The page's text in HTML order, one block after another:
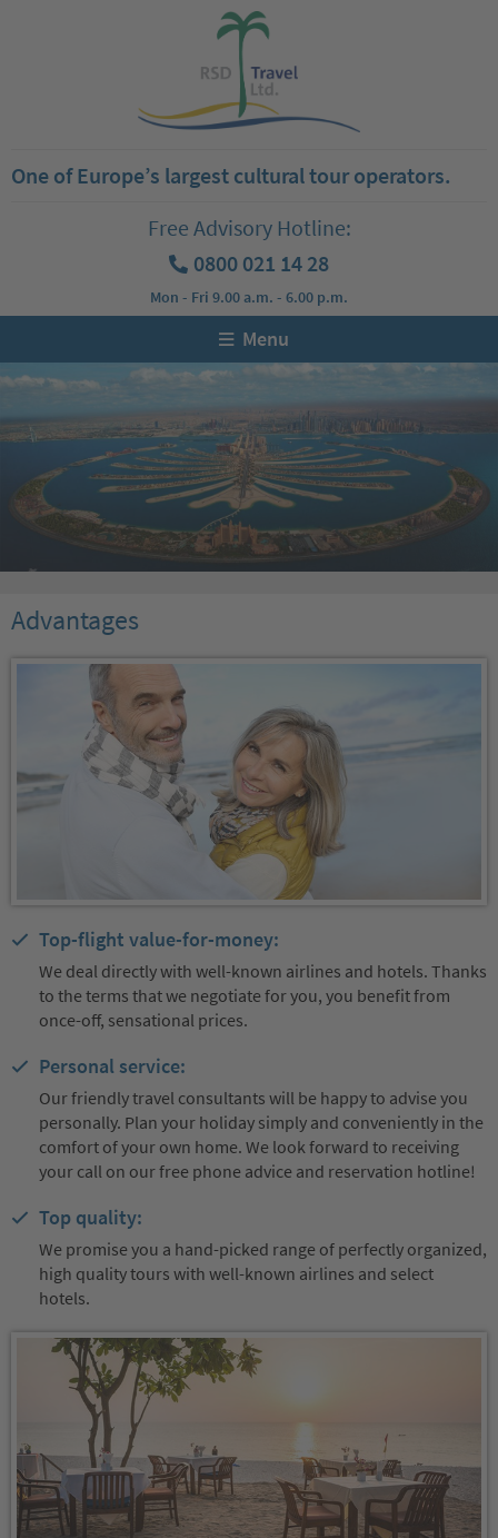
One of Europe’s largest cultural tour operators.
Free Advisory Hotline:
0800 021 14 28
Mon - Fri 9.00 a.m. - 6.00 p.m.
Menu
Advantages
Top-flight value-for-money:
We deal directly with well-known airlines and hotels. Thanks
to the terms that we negotiate for you, you benefit from
once-off, sensational prices.
Personal service:
Our friendly travel consultants will be happy to advise you
personally. Plan your holiday simply and conveniently in the
comfort of your own home. We look forward to receiving
your call on our free phone advice and reservation hotline!
Top quality:
We promise you a hand-picked range of perfectly organized,
high quality tours with well-known airlines and select
hotels.